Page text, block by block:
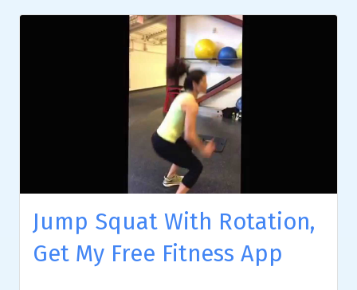
Jump Squat With Rotation,
Get My Free Fitness App